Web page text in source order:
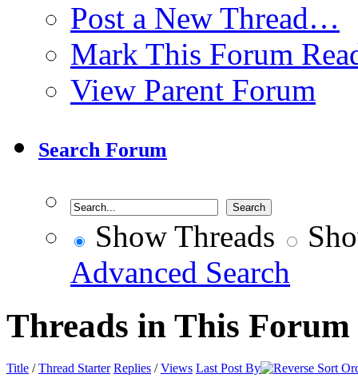
Post a New Thread…
Mark This Forum
View Parent Forum
Search Forum
Show Threads
Advanced Search
Threads in This Forum
Title /Thread Starter Replies /Views Last Post By